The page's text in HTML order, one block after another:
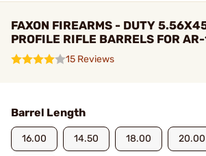
FAXON FIREARMS - DUTY
PROFILE RIFLE BARRELS FOR
15 Reviews
Barrel Length
16.00 14.50 18.00 20.00